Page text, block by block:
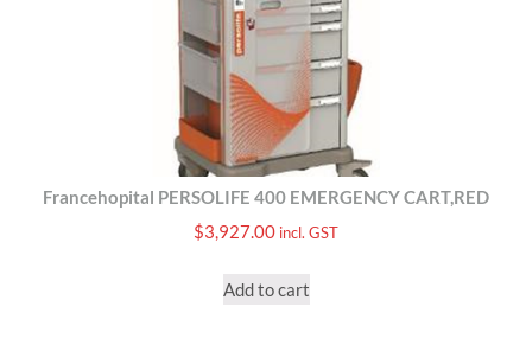
Francehopital PERSOLIFE 400 EMERGENCY CART,RED
$3,927.00 incl. GST
Add to cart